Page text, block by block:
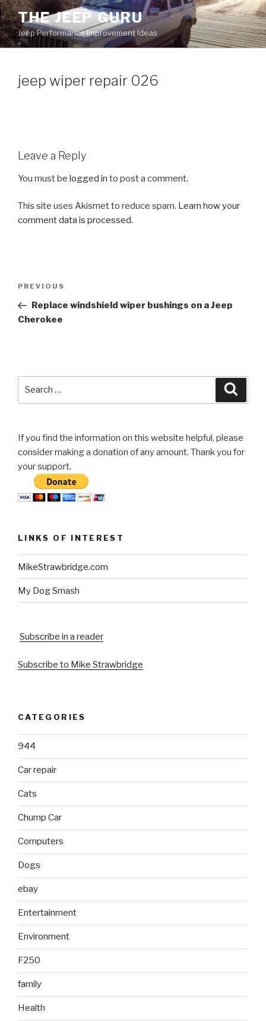
Skip
to
content
THE JEEP GURU
Jeep Performance Improvement Ideas
jeep wiper repair 026
Leave a Reply
You must be logged in to post a comment.
This site uses Akismet to reduce spam. Learn how your
comment data is processed.
Previous
Post
PREVIOUS
Replace windshield wiper bushings on a Jeep
Cherokee
If you find the information on this website helpful, please
consider making a donation of any amount. Thank you for
your support.
LINKS OF INTEREST
MikeStrawbridge.com
My Dog Smash
Subscribe in a reader
Subscribe to Mike Strawbridge
CATEGORIES
944
Car repair
Cats
Chump Car
Computers
Dogs
ebay
Entertainment
Environment
F250
family
Health